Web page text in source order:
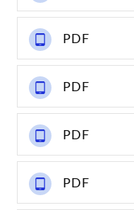
PDF
PDF
PDF
PDF